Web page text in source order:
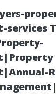
services